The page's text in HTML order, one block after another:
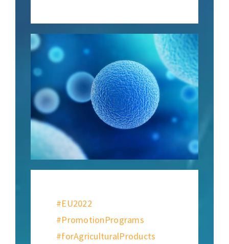
#EU2022
#PromotionPrograms
#forAgriculturalProducts